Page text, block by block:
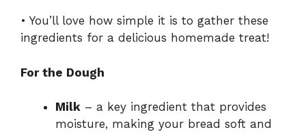
• You’ll love how simple it is to gather these
ingredients for a delicious homemade treat!
For the Dough
Milk – a key ingredient that provides
moisture, making your bread soft and